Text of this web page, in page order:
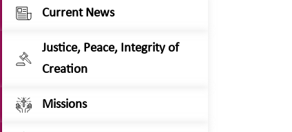
Current News
Justice, Peace, Integrity of
Creation
Missions